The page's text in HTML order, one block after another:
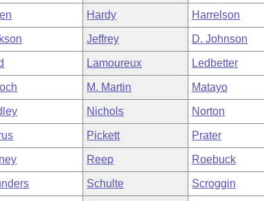
Hardy Harrelson
Jeffrey D. Johnson
Lamoureux Ledbetter
M. Martin Matayo
Nichols Norton
Pickett Prater
Reep Roebuck
Schulte Scroggin